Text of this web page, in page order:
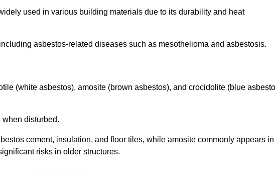
used in various building materials due to its durability and heat
asbestos-related diseases such as mesothelioma and asbestosis.
(white asbestos), amosite (brown asbestos), and crocidolite (blue
when disturbed.
cement, insulation, and floor tiles, while amosite commonly appears in
risks in older structures.